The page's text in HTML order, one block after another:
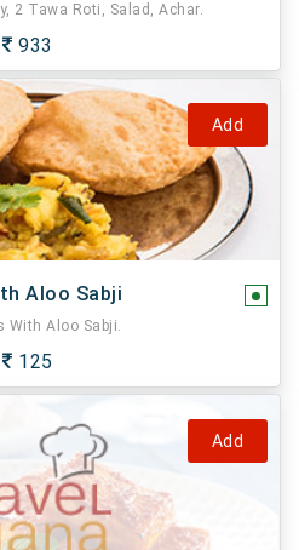
2 Tawa Roti, Salad, Achar.
933
Add
Aloo Sabji
With Aloo Sabji.
125
Add